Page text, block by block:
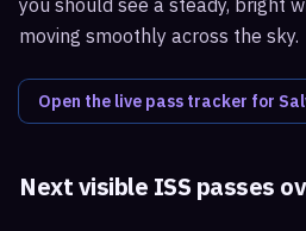
you should see a steady, bright
moving smoothly across the sky.
Open the live pass tracker for
Next visible ISS passes